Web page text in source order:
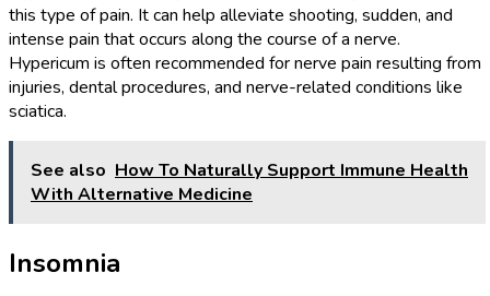
this type of pain. It can help alleviate shooting, sudden, and
intense pain that occurs along the course of a nerve.
Hypericum is often recommended for nerve pain resulting from
injuries, dental procedures, and nerve-related conditions like
sciatica.
See also How To Naturally Support Immune Health
With Alternative Medicine
Insomnia